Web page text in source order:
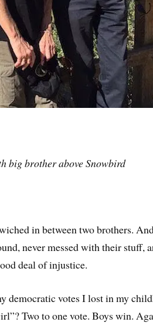
big brother above Snowbird
in between two brothers.
never messed with their stuff,
deal of injustice.
democratic votes I lost in my
Two to one vote. Boys win.